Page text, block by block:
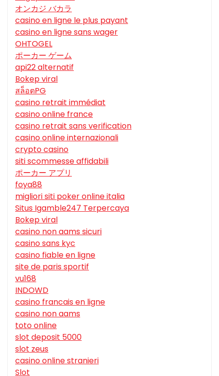
オンカジ バカラ
casino en ligne le plus payant
casino en ligne sans wager
OHTOGEL
ポーカー ゲーム
api22 alternatif
Bokep viral
สล็อตPG
casino retrait immédiat
casino online france
casino retrait sans verification
casino online internazionali
crypto casino
siti scommesse affidabili
ポーカー アプリ
foya88
migliori siti poker online italia
Situs Igamble247 Terpercaya
Bokep viral
casino non aams sicuri
casino sans kyc
casino fiable en ligne
site de paris sportif
vu168
INDOWD
casino francais en ligne
casino non aams
toto online
slot deposit 5000
slot zeus
casino online stranieri
Slot